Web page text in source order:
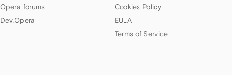
Opera forums
Dev.Opera
Cookies Policy
EULA
Terms of Service